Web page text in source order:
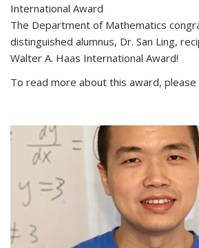
International Award
The Department of Mathematics
distinguished alumnus, Dr. San Ling,
Walter A. Haas International Award!
To read more about this award, please